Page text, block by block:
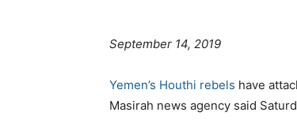
September 14, 2019
Yemen’s Houthi rebels have
Masirah news agency said